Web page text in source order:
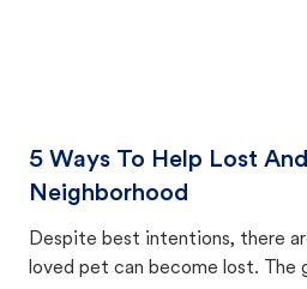
5 Ways To Help Lost
Neighborhood
Despite best intentions, there
loved pet can become lost. The